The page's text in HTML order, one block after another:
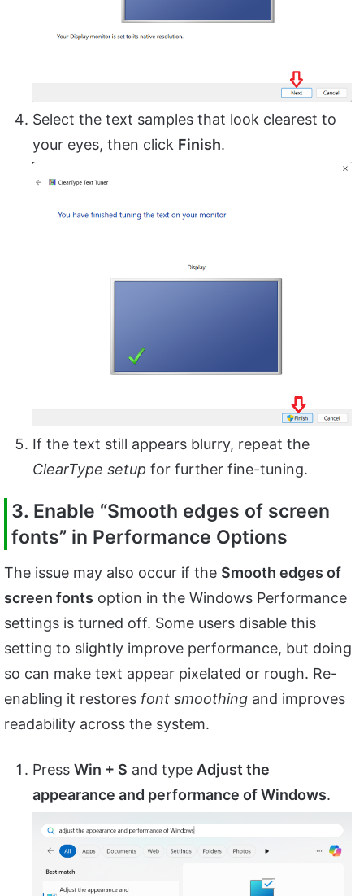
Select the text samples that look clearest to
your eyes, then click Finish.
If the text still appears blurry, repeat the
ClearType setup for further fine-tuning.
3. Enable “Smooth edges of screen
fonts” in Performance Options
The issue may also occur if the Smooth edges of
screen fonts option in the Windows Performance
settings is turned off. Some users disable this
setting to slightly improve performance, but doing
so can make text appear pixelated or rough. Re-
enabling it restores font smoothing and improves
readability across the system.
Press Win + S and type Adjust the
appearance and performance of Windows.